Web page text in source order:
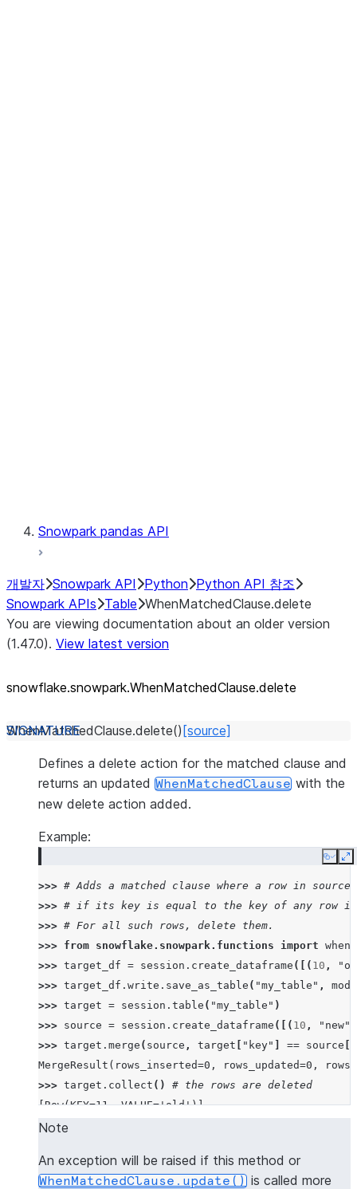
Snowpark pandas API
개발자 Snowpark API Python Python API 참조
Snowpark APIs Table WhenMatchedClause.delete
You are viewing documentation about an older version
(1.47.0). View latest version
snowflake.snowpark.WhenMatchedClause.delete
WhenMatchedClause.delete() [source]
Defines a delete action for the matched clause and
returns an updated WhenMatchedClause with the
new delete action added.
Example:
Copy
>>> # Adds a matched clause where a row in source
>>> # if its key is equal to the key of any row
>>> # For all such rows, delete them.
>>> from snowflake.snowpark.functions import
>>> target_df = session . create_dataframe ([( 10 ,
>>> target_df . write . save_as_table ( "my_table" ,
mode
>>> target = session . table ( "my_table" )
>>> source = session . create_dataframe ([( 10 , "new"
>>> target . merge ( source , target "key" == source
MergeResult(rows_inserted=0, rows_updated=0,
>>> target . collect ()
# the rows are deleted
[Row(KEY=11, VALUE='old')]
Note
An exception will be raised if this method or
WhenMatchedClause.update() is called more